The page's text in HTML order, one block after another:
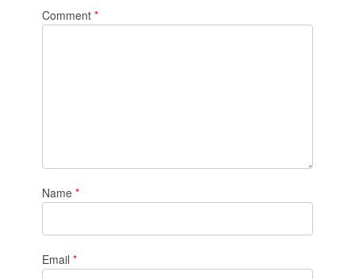
Comment *
Name *
Email *